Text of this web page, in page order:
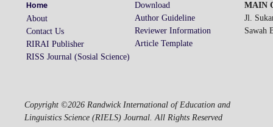
Home
About
Contact Us
RIRAI Publisher
RISS Journal (Sosial Science)
Download
Author Guideline
Reviewer Information
Article Template
MAIN
Jl.
Sawah
Copyright ©2026 Randwick International of Education and
Linguistics Science (RIELS) Journal. All Rights Reserved